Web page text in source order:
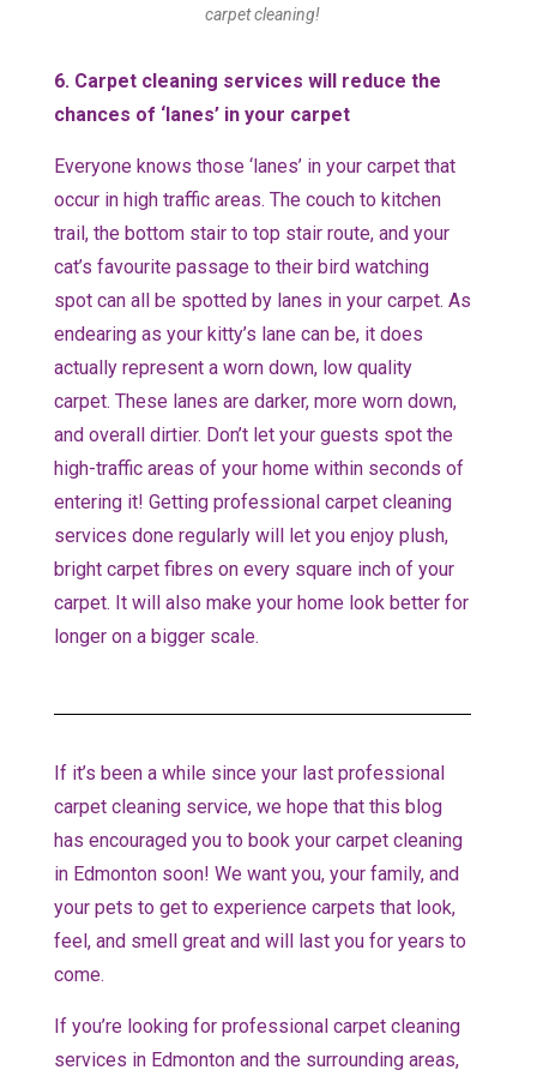
carpet cleaning!
6. Carpet cleaning services will reduce the
chances of ‘lanes’ in your carpet
Everyone knows those ‘lanes’ in your carpet that
occur in high traffic areas. The couch to kitchen
trail, the bottom stair to top stair route, and your
cat’s favourite passage to their bird watching
spot can all be spotted by lanes in your carpet. As
endearing as your kitty’s lane can be, it does
actually represent a worn down, low quality
carpet. These lanes are darker, more worn down,
and overall dirtier. Don’t let your guests spot the
high-traffic areas of your home within seconds of
entering it! Getting professional carpet cleaning
services done regularly will let you enjoy plush,
bright carpet fibres on every square inch of your
carpet. It will also make your home look better for
longer on a bigger scale.
If it’s been a while since your last professional
carpet cleaning service, we hope that this blog
has encouraged you to book your carpet cleaning
in Edmonton soon! We want you, your family, and
your pets to get to experience carpets that look,
feel, and smell great and will last you for years to
come.
If you’re looking for professional carpet cleaning
services in Edmonton and the surrounding areas,